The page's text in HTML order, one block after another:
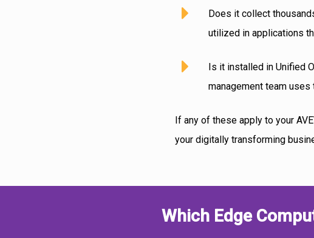
Does it collect
utilized in applications
Is it installed in Unified
management team
If any of these apply to your
your digitally transforming
Which Edge